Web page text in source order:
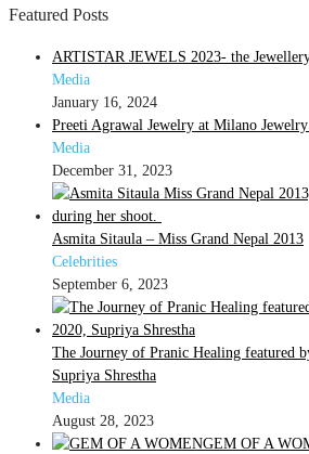
Featured Posts
ARTISTAR JEWELS 2023- the
Media
January 16, 2024
Preeti Agrawal Jewelry at Milano
Media
December 31, 2023
Asmita Sitaula – Miss Grand Nepal 2013
Celebrities
September 6, 2023
The Journey of Pranic Healing featured
Supriya Shrestha
Media
August 28, 2023
GEM OF A